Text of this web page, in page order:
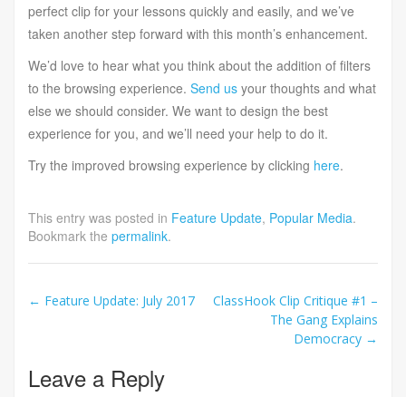
perfect clip for your lessons quickly and easily, and we’ve
taken another step forward with this month’s enhancement.
We’d love to hear what you think about the addition of filters
to the browsing experience. Send us your thoughts and what
else we should consider. We want to design the best
experience for you, and we’ll need your help to do it.
Try the improved browsing experience by clicking here.
This entry was posted in Feature Update, Popular Media.
Bookmark the permalink.
Post
← Feature Update: July 2017
ClassHook Clip Critique #1 –
The Gang Explains
Democracy →
Leave a Reply